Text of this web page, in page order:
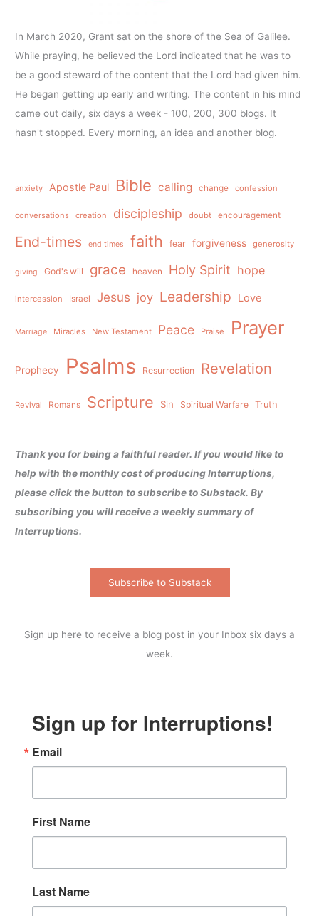
In March 2020, Grant sat on the shore of the Sea of Galilee.
While praying, he believed the Lord indicated that he was to
be a good steward of the content that the Lord had given him.
He began getting up early and writing. The content in his mind
came out daily, six days a week - 100, 200, 300 blogs. It
hasn't stopped. Every morning, an idea and another blog.
anxiety Apostle Paul Bible calling change confession
conversations creation discipleship doubt encouragement
End-times end times faith fear forgiveness generosity
giving God's will grace heaven Holy Spirit hope
intercession Israel Jesus joy Leadership Love
Marriage Miracles New Testament Peace Praise Prayer
Prophecy Psalms Resurrection Revelation
Revival Romans Scripture Sin Spiritual Warfare Truth
Thank you for being a faithful reader. If you would like to
help with the monthly cost of producing Interruptions,
please click the button to subscribe to Substack. By
subscribing you will receive a weekly summary of
Interruptions.
Subscribe to Substack
Sign up here to receive a blog post in your Inbox six days a
week.
Sign up for Interruptions!
Email
First Name
Last Name